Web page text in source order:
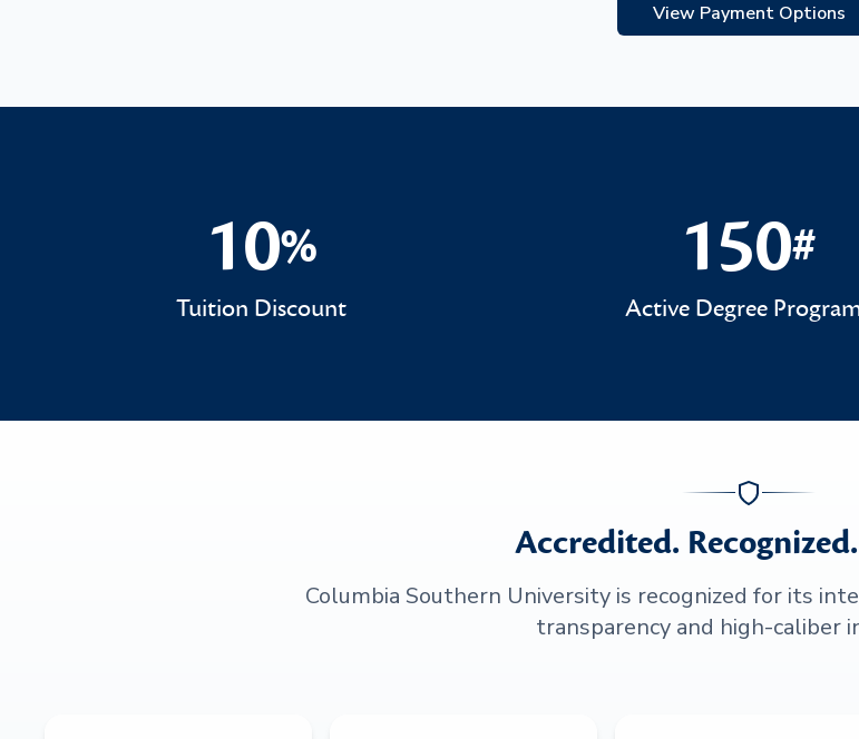
View Payment Options
10%
10%
Tuition Discount
150#
150#
Active Degree
Accredited.
Columbia Southern University is recognized for its
transparency and high-caliber